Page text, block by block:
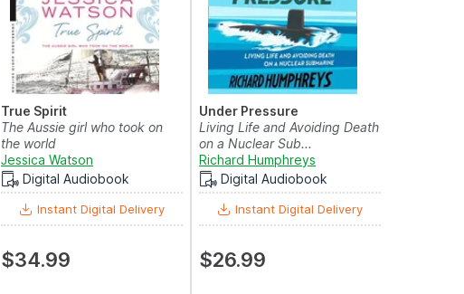
True Spirit
The Aussie girl who took on
the world
Jessica Watson
Digital Audiobook
Instant Digital Delivery
$34.99
Under Pressure
Living Life and Avoiding Death
on a Nuclear Sub...
Richard Humphreys
Digital Audiobook
Instant Digital Delivery
$26.99